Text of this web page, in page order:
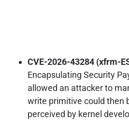
CVE-2026-43284 (xfrm-
Encapsulating Security
allowed an attacker to
write primitive could then
perceived by kernel